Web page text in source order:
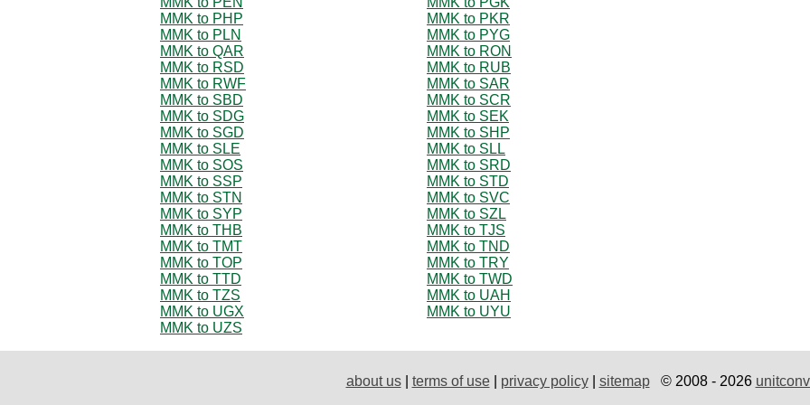
MMK to PHP
MMK to PKR
MMK to PLN
MMK to PYG
MMK to QAR
MMK to RON
MMK to RSD
MMK to RUB
MMK to RWF
MMK to SAR
MMK to SBD
MMK to SCR
MMK to SDG
MMK to SEK
MMK to SGD
MMK to SHP
MMK to SLE
MMK to SLL
MMK to SOS
MMK to SRD
MMK to SSP
MMK to STD
MMK to STN
MMK to SVC
MMK to SYP
MMK to SZL
MMK to THB
MMK to TJS
MMK to TMT
MMK to TND
MMK to TOP
MMK to TRY
MMK to TTD
MMK to TWD
MMK to TZS
MMK to UAH
MMK to UGX
MMK to UYU
MMK to UZS
about us| terms of use| privacy policy| sitemap© 2008 - 2026